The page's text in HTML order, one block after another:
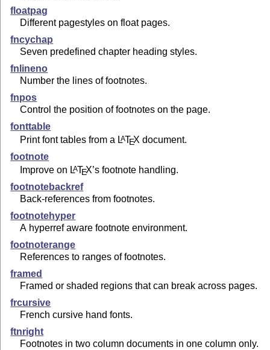
floatpag
Different pagestyles on float pages.
fncychap
Seven predefined chapter heading styles.
fnlineno
Number the lines of footnotes.
fnpos
Control the position of footnotes on the page.
fonttable
Print font tables from a LATEX document.
footnote
Improve on LATEX’s footnote handling.
footnotebackref
Back-references from footnotes.
footnotehyper
A hyperref aware footnote environment.
footnoterange
References to ranges of footnotes.
framed
Framed or shaded regions that can break across pages.
frcursive
French cursive hand fonts.
ftnright
Footnotes in two column documents in one column only.